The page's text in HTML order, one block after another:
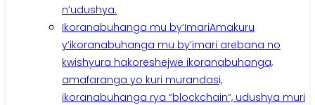
n’udushya.
Ikoranabuhanga mu by’ImariAmakuru
y’ikoranabuhanga mu by’imari arebana no
kwishyura hakoreshejwe ikoranabuhanga,
amafaranga yo kuri murandasi,
ikoranabuhanga rya “blockchain”, udushya muri